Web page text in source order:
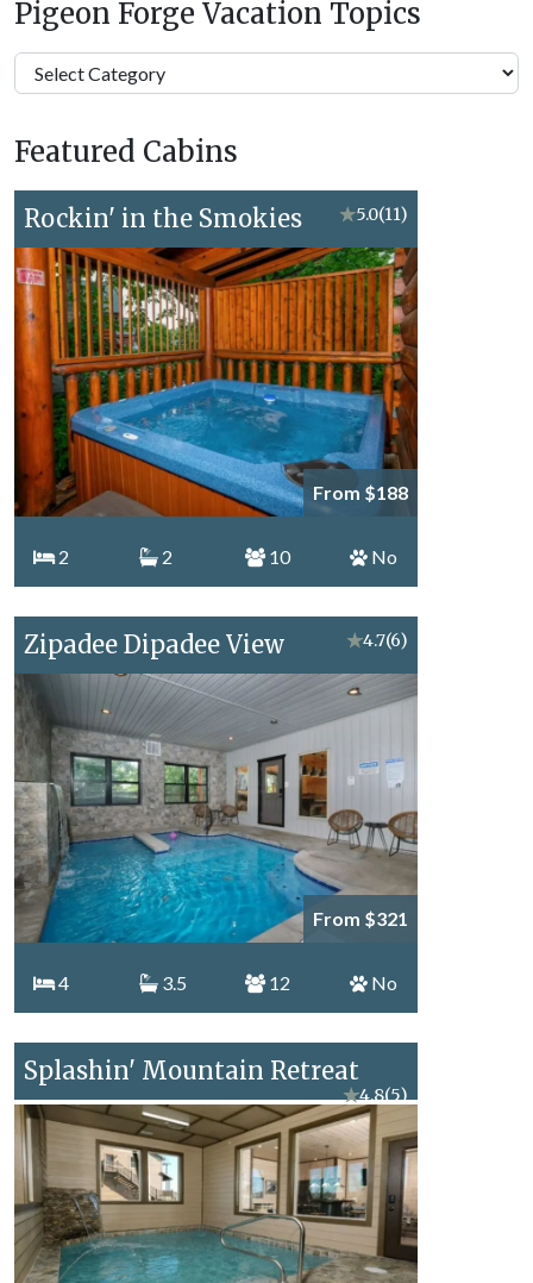
Pigeon Forge Vacation Topics
Pigeon
Forge
Topics
Featured Cabins
Rockin' in the Smokies ★5.0(11)
From $188
2 2 10 No
Zipadee Dipadee View ★4.7(6)
From $321
4 3.5 12 No
Splashin' Mountain Retreat
★4.8(5)